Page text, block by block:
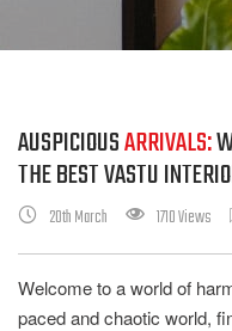
AUSPICIOUSARRIVALS:
THE BEST VASTU
20th March 1710 Views
Welcome to a world of
paced and chaotic world,